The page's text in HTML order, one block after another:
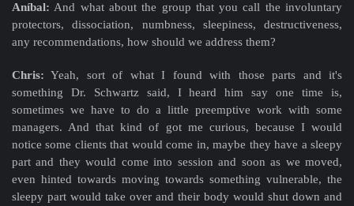
Aníbal: And what about the group that you call the involuntary
protectors, dissociation, numbness, sleepiness, destructiveness,
any recommendations, how should we address them?
Chris: Yeah, sort of what I found with those parts and it's
something Dr. Schwartz said, I heard him say one time is,
sometimes we have to do a little preemptive work with some
managers. And that kind of got me curious, because I would
notice some clients that would come in, maybe they have a sleepy
part and they would come into session and soon as we moved,
even hinted towards moving towards something vulnerable, the
sleepy part would take over and their body would shut down and